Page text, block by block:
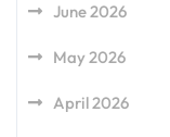
June 2026
May 2026
April 2026